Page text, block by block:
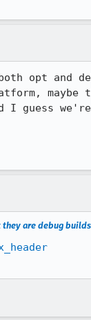
opt and
maybe
I guess
they are debug